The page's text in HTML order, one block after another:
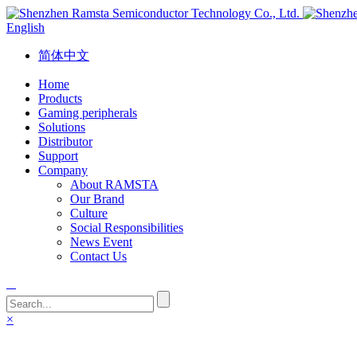
English
简体中文
Home
Products
Gaming peripherals
Solutions
Distributor
Support
Company
About RAMSTA
Our Brand
Culture
Social Responsibilities
News Event
Contact Us
×